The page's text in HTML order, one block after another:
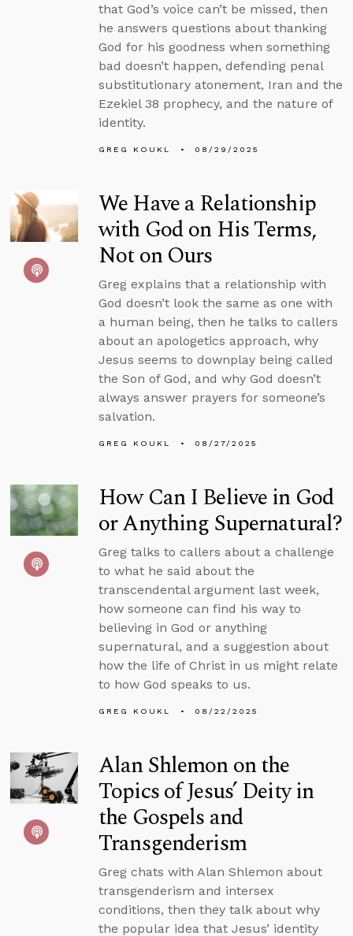
that God’s voice can’t be missed, then
he answers questions about thanking
God for his goodness when something
bad doesn’t happen, defending penal
substitutionary atonement, Iran and the
Ezekiel 38 prophecy, and the nature of
identity.
GREG KOUKL 08/29/2025
We Have a Relationship
with God on His Terms,
Not on Ours
Greg explains that a relationship with
God doesn’t look the same as one with
a human being, then he talks to callers
about an apologetics approach, why
Jesus seems to downplay being called
the Son of God, and why God doesn’t
always answer prayers for someone’s
salvation.
GREG KOUKL 08/27/2025
How Can I Believe in God
or Anything Supernatural?
Greg talks to callers about a challenge
to what he said about the
transcendental argument last week,
how someone can find his way to
believing in God or anything
supernatural, and a suggestion about
how the life of Christ in us might relate
to how God speaks to us.
GREG KOUKL 08/22/2025
Alan Shlemon on the
Topics of Jesus’ Deity in
the Gospels and
Transgenderism
Greg chats with Alan Shlemon about
transgenderism and intersex
conditions, then they talk about why
the popular idea that Jesus’ identity